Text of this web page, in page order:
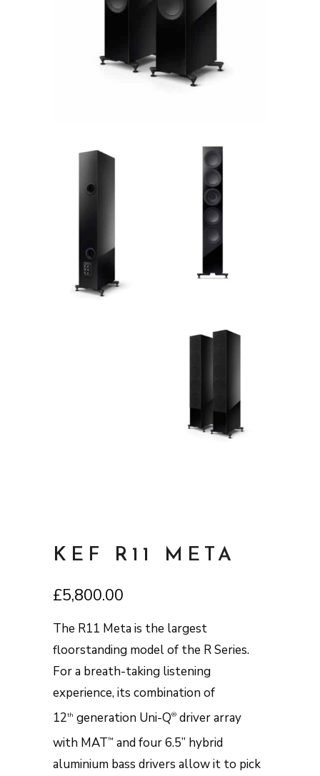
KEF R11 META
£5,800.00
The R11 Meta is the largest
floorstanding model of the R Series.
For a breath-taking listening
experience, its combination of
12th generation Uni-Q® driver array
with MAT™ and four 6.5” hybrid
aluminium bass drivers allow it to pick